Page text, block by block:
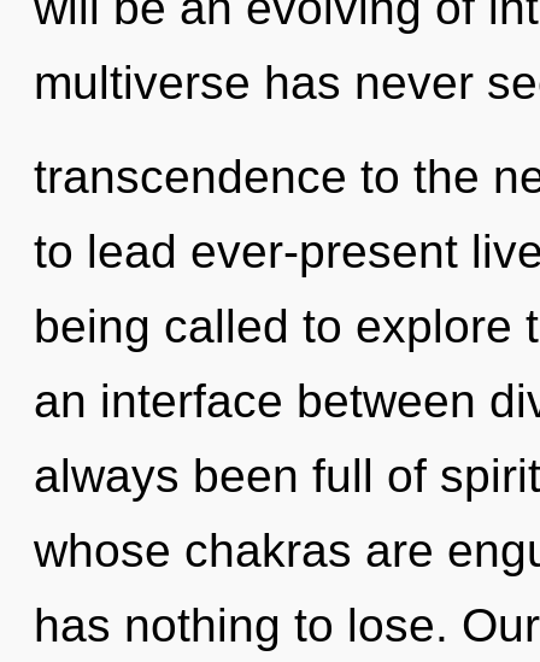
multiverse has never
transcendence to the
to lead ever-present
being called to explore
an interface between
always been full of
whose chakras are
has nothing to lose.